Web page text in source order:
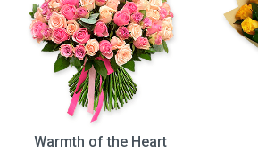
Warmth of the Heart